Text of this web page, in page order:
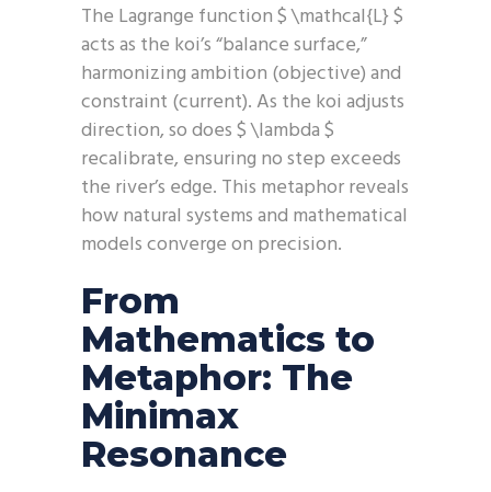
The Lagrange function $ \mathcal{L} $
acts as the koi’s “balance surface,”
harmonizing ambition (objective) and
constraint (current). As the koi adjusts
direction, so does $ \lambda $
recalibrate, ensuring no step exceeds
the river’s edge. This metaphor reveals
how natural systems and mathematical
models converge on precision.
From
Mathematics to
Metaphor: The
Minimax
Resonance